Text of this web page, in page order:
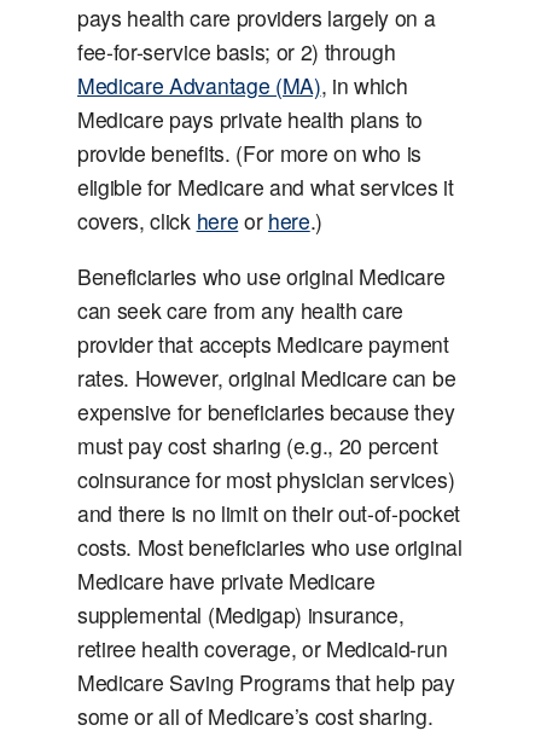
pays health care providers largely on a
fee-for-service basis; or 2) through
Medicare Advantage (MA), in which
Medicare pays private health plans to
provide benefits. (For more on who is
eligible for Medicare and what services it
covers, click here or here.)
Beneficiaries who use original Medicare
can seek care from any health care
provider that accepts Medicare payment
rates. However, original Medicare can be
expensive for beneficiaries because they
must pay cost sharing (e.g., 20 percent
coinsurance for most physician services)
and there is no limit on their out-of-pocket
costs. Most beneficiaries who use original
Medicare have private Medicare
supplemental (Medigap) insurance,
retiree health coverage, or Medicaid-run
Medicare Saving Programs that help pay
some or all of Medicare’s cost sharing.